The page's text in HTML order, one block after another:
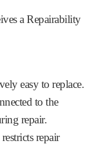
a Repairability
easy to replace.
to the
repair.
repair